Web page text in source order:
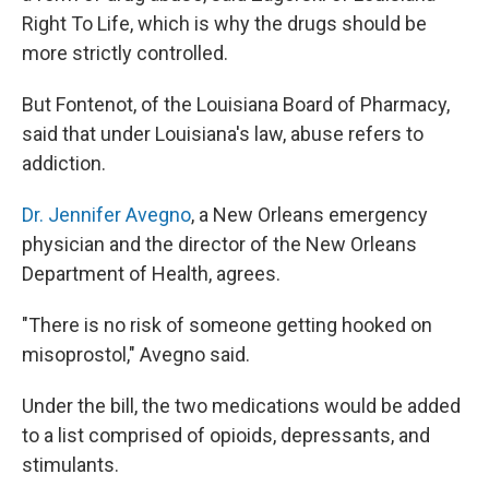
Right To Life, which is why the drugs should be
more strictly controlled.
But Fontenot, of the Louisiana Board of Pharmacy,
said that under Louisiana's law, abuse refers to
addiction.
Dr. Jennifer Avegno, a New Orleans emergency
physician and the director of the New Orleans
Department of Health, agrees.
"There is no risk of someone getting hooked on
misoprostol," Avegno said.
Under the bill, the two medications would be added
to a list comprised of opioids, depressants, and
stimulants.